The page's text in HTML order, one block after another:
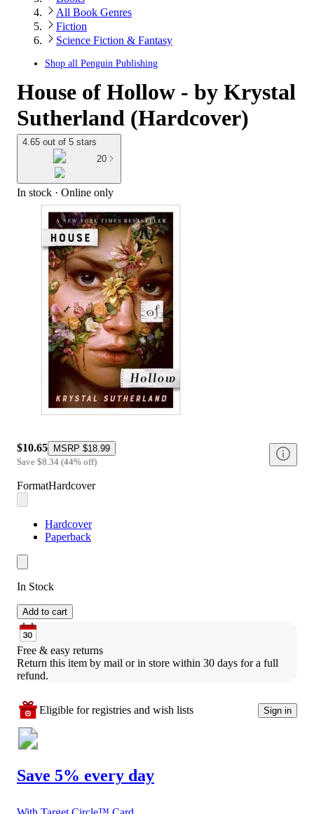
All Book Genres
Fiction
Science Fiction & Fantasy
Shop all Penguin Publishing
House of Hollow - by Krystal
Sutherland (Hardcover)
4.65 out of 5 stars
20
In stock · Online only
$10.65 MSRP $18.99
Save $8.34 (44% off)
FormatHardcover
Hardcover
Paperback
In Stock
Add to cart
Free & easy returns
Return this item by mail or in store within 30 days for a full
refund.
Eligible for registries and wish lists Sign in
Save 5% every day